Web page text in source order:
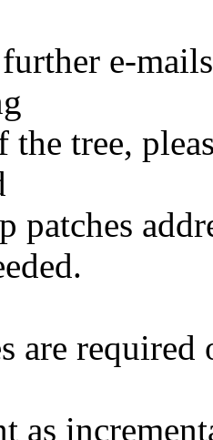
e-
the tree,
patches
are
as